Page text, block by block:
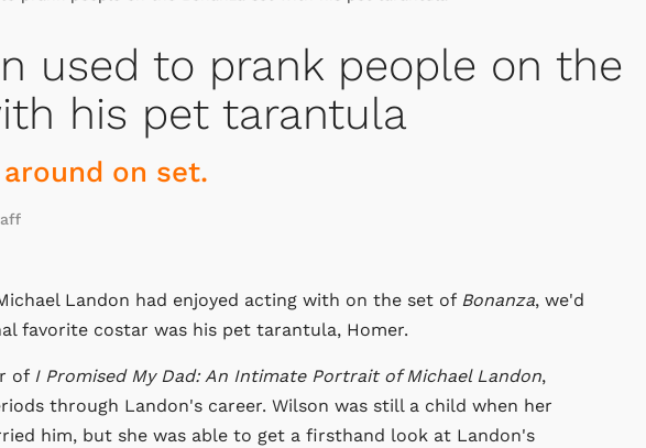
used to prank people on the
his pet tarantula
on set.
Landon had enjoyed acting with on the set of Bonanza, we'd
favorite costar was his pet tarantula, Homer.
of I Promised My Dad: An Intimate Portrait of Michael Landon,
through Landon's career. Wilson was still a child when her
him, but she was able to get a firsthand look at Landon's